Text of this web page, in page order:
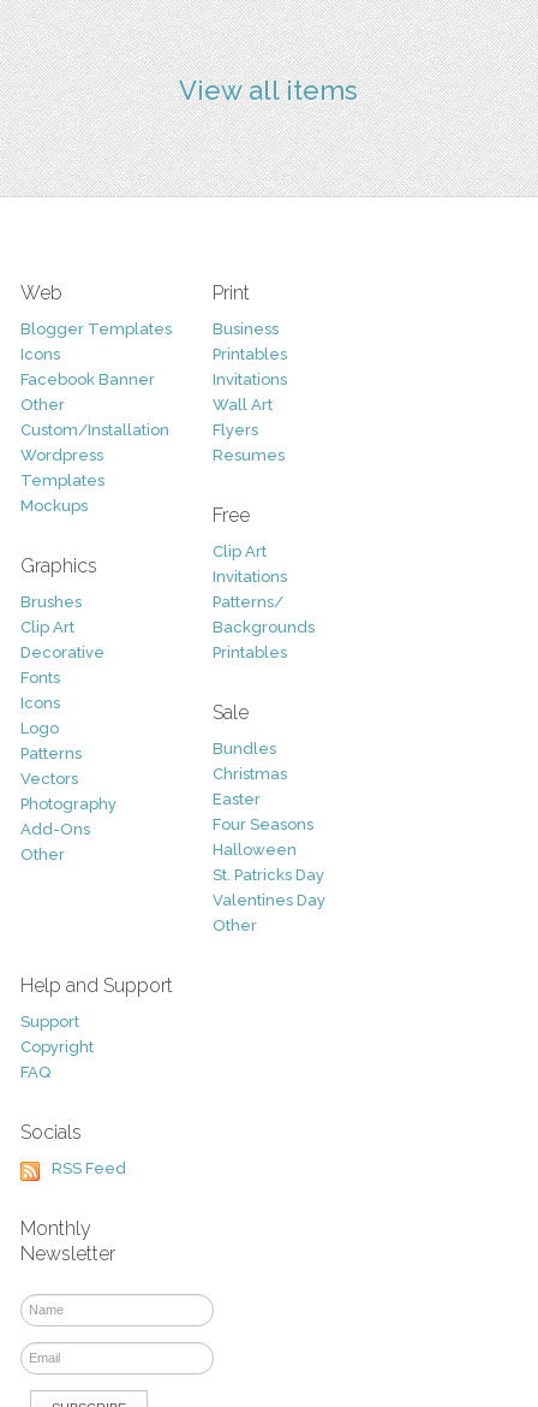
View all items
Web
Blogger Templates
Icons
Facebook Banner
Other
Custom/Installation
Wordpress
Templates
Mockups
Graphics
Brushes
Clip Art
Decorative
Fonts
Icons
Logo
Patterns
Vectors
Photography
Add-Ons
Other
Print
Business
Printables
Invitations
Wall Art
Flyers
Resumes
Free
Clip Art
Invitations
Patterns/
Backgrounds
Printables
Sale
Bundles
Christmas
Easter
Four Seasons
Halloween
St. Patricks Day
Valentines Day
Other
Help and Support
Support
Copyright
FAQ
Socials
RSS Feed
Monthly
Newsletter